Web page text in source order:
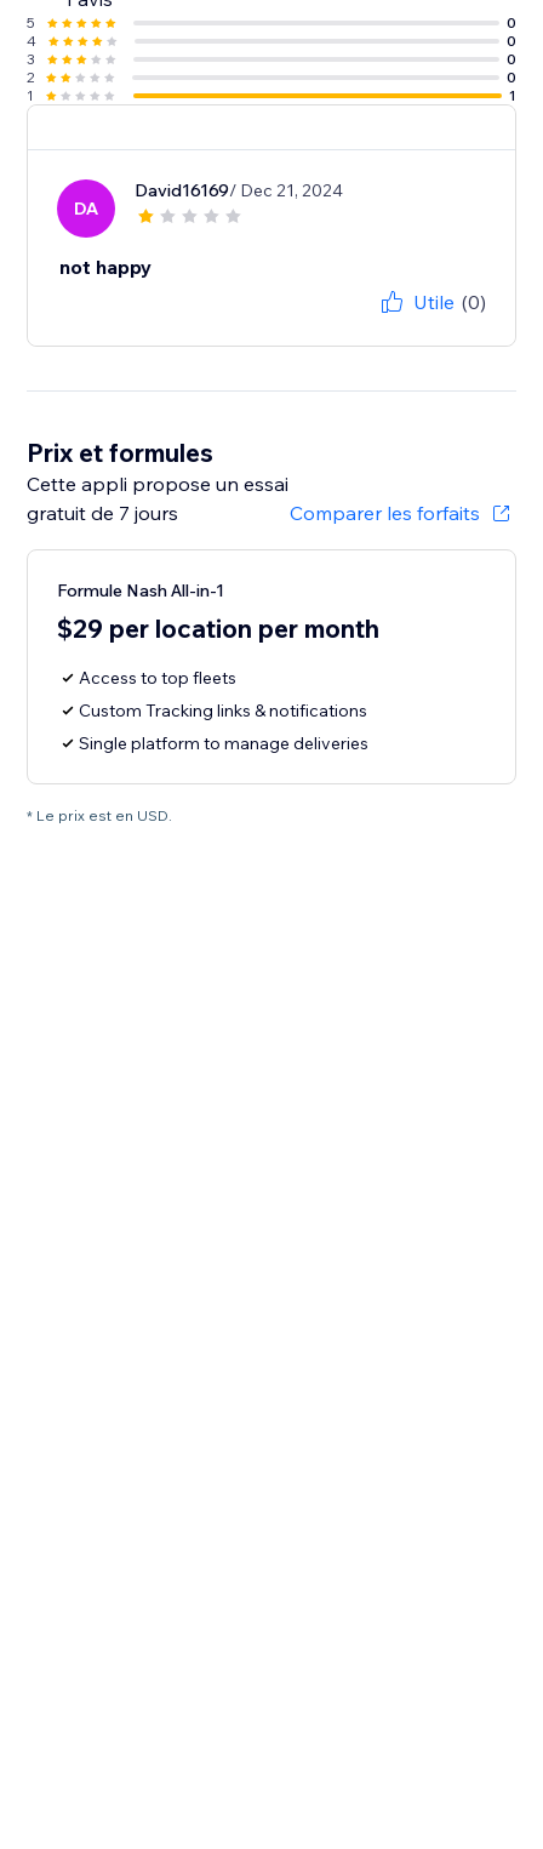
5
0
4
0
3
0
2
0
1
1
DA
David16169/ Dec 21, 2024
not happy
Utile (0)
Prix et formules
Cette appli propose un essai
gratuit de 7 jours
Comparer les forfaits
Formule Nash All-in-1
$29 per location per month
Access to top fleets
Custom Tracking links & notifications
Single platform to manage deliveries
* Le prix est en USD.